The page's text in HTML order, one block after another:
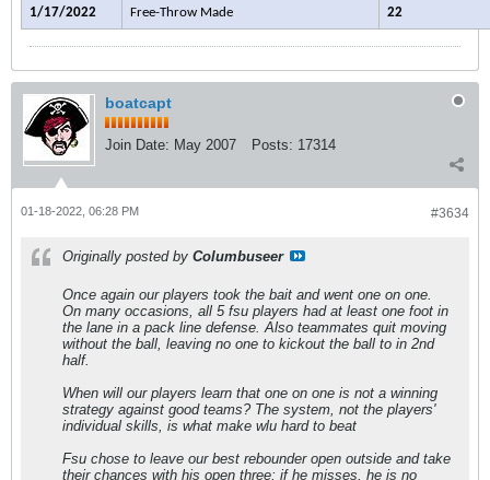
1/17/2022 Free-Throw Made 22
boatcapt
Join Date: May 2007 Posts: 17314
#3634
01-18-2022, 06:28 PM
Originally posted by Columbuseer
Once again our players took the bait and went one on one.
On many occasions, all 5 fsu players had at least one foot in
the lane in a pack line defense. Also teammates quit moving
without the ball, leaving no one to kickout the ball to in 2nd
half.
When will our players learn that one on one is not a winning
strategy against good teams? The system, not the players'
individual skills, is what make wlu hard to beat
Fsu chose to leave our best rebounder open outside and take
their chances with his open three; if he misses, he is no